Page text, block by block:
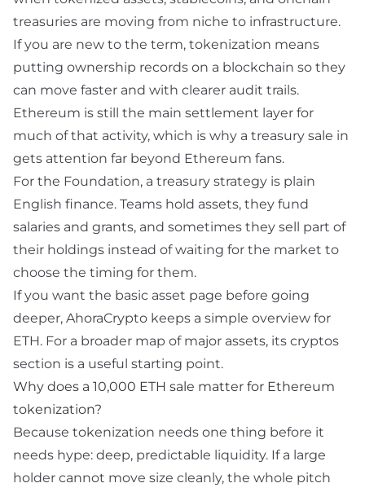
treasuries are moving from niche to infrastructure.
If you are new to the term, tokenization means
putting ownership records on a blockchain so they
can move faster and with clearer audit trails.
Ethereum is still the main settlement layer for
much of that activity, which is why a treasury sale in
gets attention far beyond Ethereum fans.
For the Foundation, a treasury strategy is plain
English finance. Teams hold assets, they fund
salaries and grants, and sometimes they sell part of
their holdings instead of waiting for the market to
choose the timing for them.
If you want the basic asset page before going
deeper, AhoraCrypto keeps a simple overview for
ETH. For a broader map of major assets, its cryptos
section is a useful starting point.
Why does a 10,000 ETH sale matter for Ethereum
tokenization?
Because tokenization needs one thing before it
needs hype: deep, predictable liquidity. If a large
holder cannot move size cleanly, the whole pitch